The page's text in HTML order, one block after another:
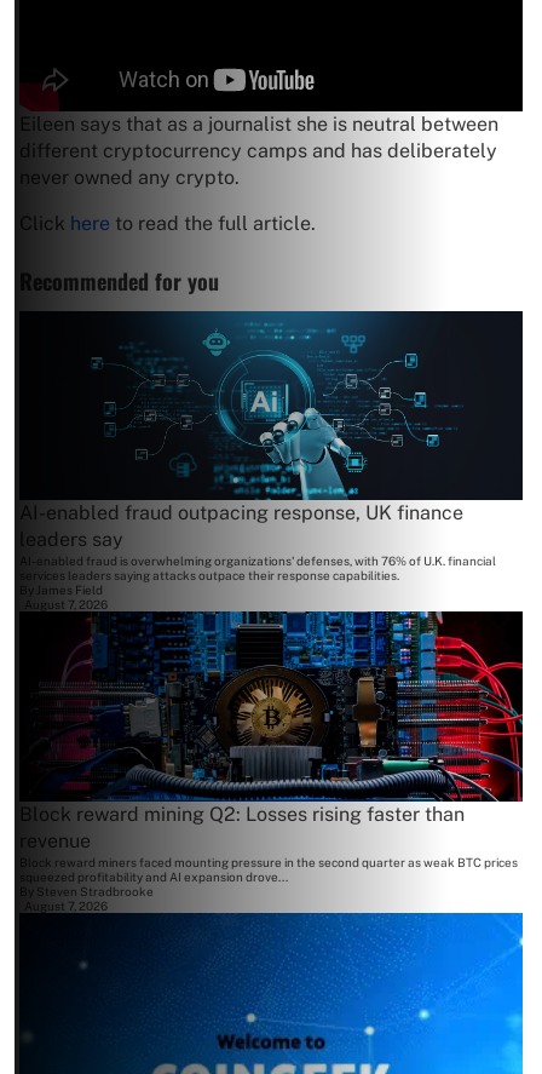
Eileen says that as a journalist she is neutral between
different cryptocurrency camps and has deliberately
never owned any crypto.
Click here to read the full article.
Recommended for you
AI-enabled fraud outpacing response, UK finance
leaders say
AI-enabled fraud is overwhelming organizations' defenses, with 76% of U.K. financial
services leaders saying attacks outpace their response capabilities.
By James Field
August 7, 2026
Block reward mining Q2: Losses rising faster than
revenue
Block reward miners faced mounting pressure in the second quarter as weak BTC prices
squeezed profitability and AI expansion drove...
Steven Stradbrooke
August 7, 2026